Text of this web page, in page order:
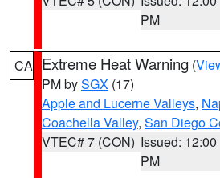
PM
CA Extreme Heat Warning (
PM bySGX (17)
Apple and Lucerne Valleys,
Coachella Valley, San Diego
VTEC# 7 (CON) Issued: 12:00
PM